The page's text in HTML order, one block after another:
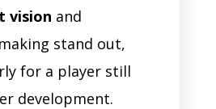
vision and
stand out,
for a player still
development.